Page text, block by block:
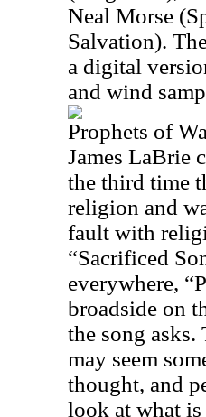
Neal Morse
Salvation).
a digital
and wind
Prophets of
James LaBrie
the third time
religion and
fault with
“Sacrificed
everywhere,
broadside on
the song asks.
may seem
thought, and
look at what